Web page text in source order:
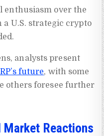
over the
U.S. strategic crypto
analysts present
future, with some
others foresee further
Market Reactions